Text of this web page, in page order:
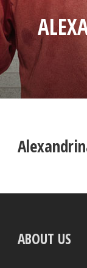
ABOUT US